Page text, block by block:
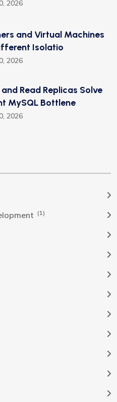
2026
and Virtual Machines
Isolatio
2026
Read Replicas Solve
MySQL Bottlene
2026
(1)